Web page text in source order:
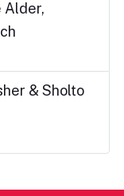
Alder,
& Sholto